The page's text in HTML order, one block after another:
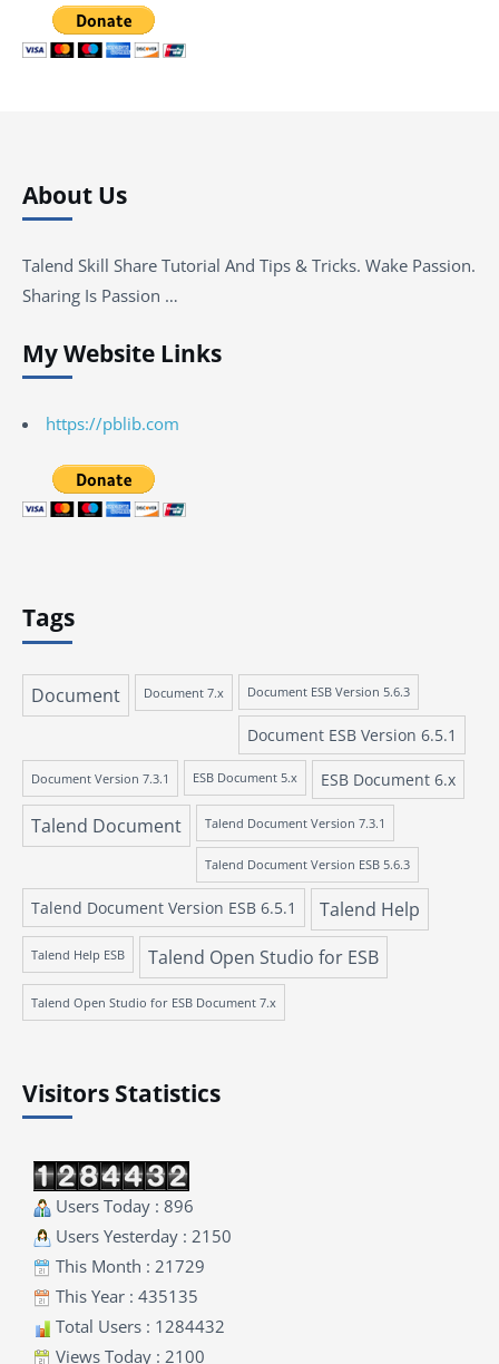
About Us
Talend Skill Share Tutorial And Tips & Tricks. Wake Passion.
Sharing Is Passion …
My Website Links
https://pblib.com
Tags
Document Document 7.x Document ESB Version 5.6.3
Document ESB Version 6.5.1
Document Version 7.3.1 ESB Document 5.x ESB Document 6.x
Talend Document Talend Document Version 7.3.1
Talend Document Version ESB 5.6.3
Talend Document Version ESB 6.5.1 Talend Help
Talend Help ESB Talend Open Studio for ESB
Talend Open Studio for ESB Document 7.x
Visitors Statistics
Users Today : 896
Users Yesterday : 2150
This Month : 21729
This Year : 435135
Total Users : 1284432
Views Today : 2100